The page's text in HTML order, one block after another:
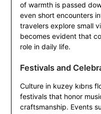
of warmth is passed
even short encounters
travelers explore small
becomes evident that
role in daily life.
Festivals and
Culture in kuzey kıbrıs
festivals that honor
craftsmanship. Events